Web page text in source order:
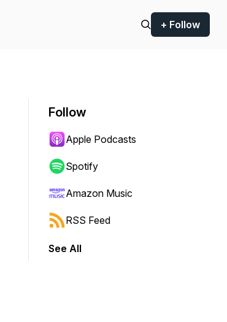
+ Follow
to jump forward or backward.
Follow
Apple Podcasts
Spotify
Amazon Music
RSS Feed
See All